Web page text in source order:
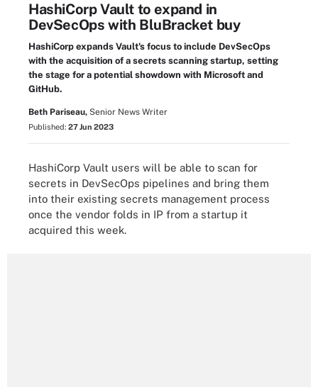
HashiCorp Vault to expand in
DevSecOps with BluBracket buy
HashiCorp expands Vault's focus to include DevSecOps
with the acquisition of a secrets scanning startup, setting
the stage for a potential showdown with Microsoft and
GitHub.
Beth Pariseau, Senior News Writer
Published: 27 Jun 2023
HashiCorp Vault users will be able to scan for
secrets in DevSecOps pipelines and bring them
into their existing secrets management process
once the vendor folds in IP from a startup it
acquired this week.